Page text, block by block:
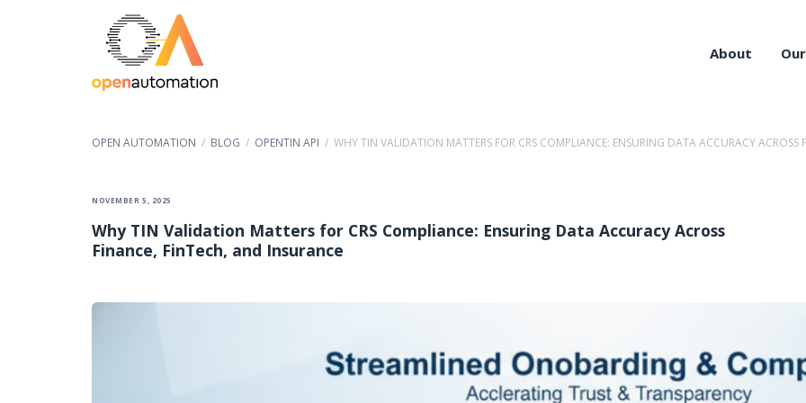
About
OPEN AUTOMATION / BLOG / OPENTIN API / WHY TIN VALIDATION MATTERS FOR CRS COMPLIANCE: ENSURING DATA ACCURACY
NOVEMBER 5, 2025
Why TIN Validation Matters for CRS Compliance: Ensuring Data Accuracy Across
Finance, FinTech, and Insurance